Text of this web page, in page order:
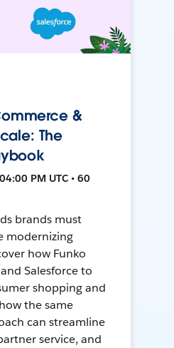
&
The
PM UTC • 60
brands must
modernizing
how Funko
Salesforce to
shopping and
the same
can streamline
service, and